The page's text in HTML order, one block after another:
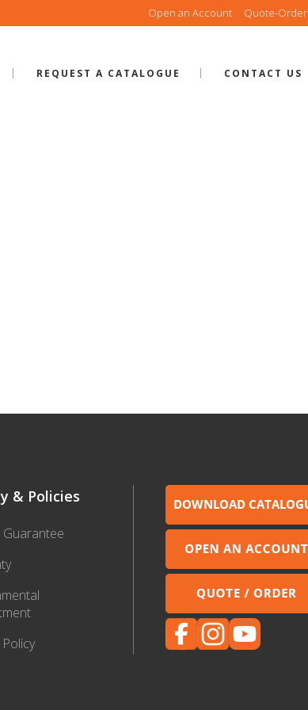
Open an Account Quote-Order
REQUEST A CATALOGUE CONTACT US
& Policies
Guarantee